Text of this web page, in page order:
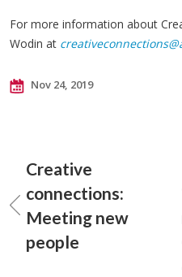
For more information about
Wodin at
Nov 24, 2019
Creative
connections:
Meeting new
people